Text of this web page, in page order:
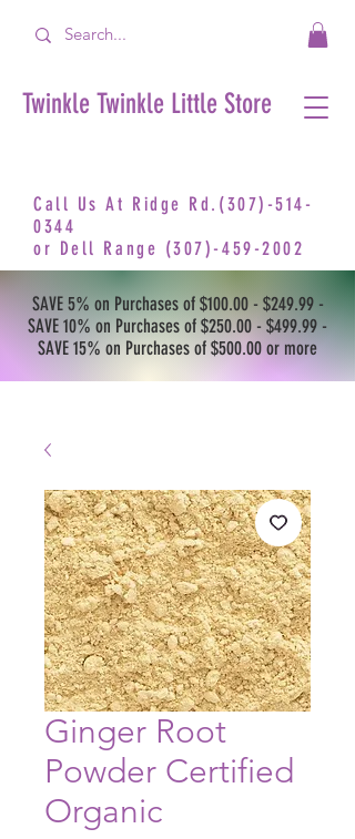
Twinkle Twinkle Little Store
Call Us At Ridge Rd.(307)-514-
0344
or Dell Range (307)-459-2002
SAVE 5% on Purchases of $100.00 - $249.99 -
SAVE 10% on Purchases of $250.00 - $499.99 -
SAVE 15% on Purchases of $500.00 or more
Ginger Root
Powder Certified
Organic